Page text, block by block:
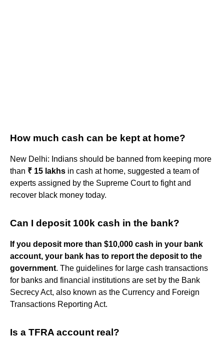
How much cash can be kept at home?
New Delhi: Indians should be banned from keeping more
than ₹ 15 lakhs in cash at home, suggested a team of
experts assigned by the Supreme Court to fight and
recover black money today.
Can I deposit 100k cash in the bank?
If you deposit more than $10,000 cash in your bank
account, your bank has to report the deposit to the
government. The guidelines for large cash transactions
for banks and financial institutions are set by the Bank
Secrecy Act, also known as the Currency and Foreign
Transactions Reporting Act.
Is a TFRA account real?